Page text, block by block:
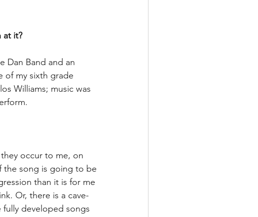
at it?
Dan Band and an
of my sixth grade
Williams; music was
occur to me, on
the song is going to be
than it is for me
Or, there is a cave-
developed songs